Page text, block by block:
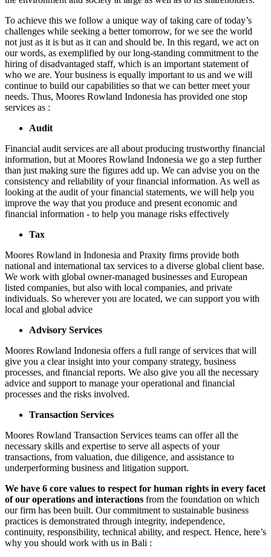
To achieve this we follow a unique way of taking care of today’s
challenges while seeking a better tomorrow, for we see the world
not just as it is but as it can and should be. In this regard, we act on
our words, as exemplified by our long-standing commitment to the
hiring of disadvantaged staff, which is an important statement of
who we are. Your business is equally important to us and we will
continue to build our capabilities so that we can better meet your
needs. Thus, Moores Rowland Indonesia has provided one stop
services as :
Audit
Financial audit services are all about producing trustworthy financial
information, but at Moores Rowland Indonesia we go a step further
than just making sure the figures add up. We can advise you on the
consistency and reliability of your financial information. As well as
looking at the audit of your financial statements, we will help you
improve the way that you produce and present economic and
financial information - to help you manage risks effectively
Tax
Moores Rowland in Indonesia and Praxity firms provide both
national and international tax services to a diverse global client base.
We work with global owner-managed businesses and European
listed companies, but also with local companies, and private
individuals. So wherever you are located, we can support you with
local and global advice
Advisory Services
Moores Rowland Indonesia offers a full range of services that will
give you a clear insight into your company strategy, business
processes, and financial reports. We also give you all the necessary
advice and support to manage your operational and financial
processes and the risks involved.
Transaction Services
Moores Rowland Transaction Services teams can offer all the
necessary skills and expertise to serve all aspects of your
transactions, from valuation, due diligence, and assistance to
underperforming business and litigation support.
We have 6 core values to respect for human rights in every facet
of our operations and interactions from the foundation on which
our firm has been built. Our commitment to sustainable business
practices is demonstrated through integrity, independence,
continuity, responsibility, technical ability, and respect. Hence, here’s
why you should work with us in Bali :